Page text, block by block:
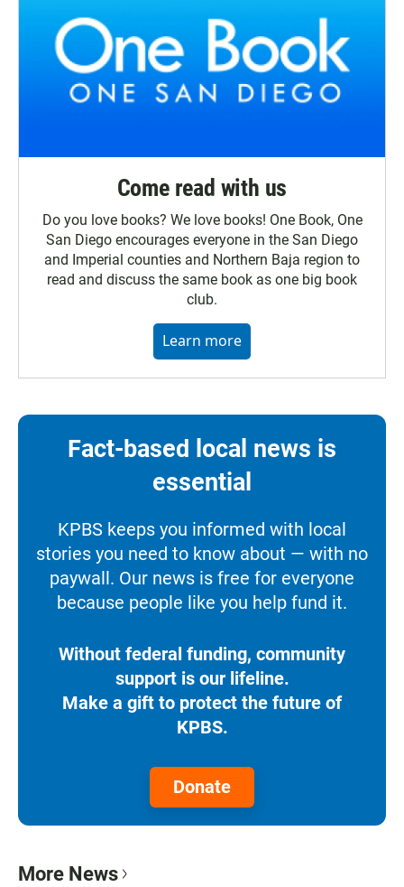
Come read with us
Do you love books? We love books! One Book, One
San Diego encourages everyone in the San Diego
and Imperial counties and Northern Baja region to
read and discuss the same book as one big book
club.
Learn more
Fact-based local news is
essential
KPBS keeps you informed with local
stories you need to know about — with no
paywall. Our news is free for everyone
because people like you help fund it.
Without federal funding, community
support is our lifeline.
Make a gift to protect the future of
KPBS.
Donate
More News